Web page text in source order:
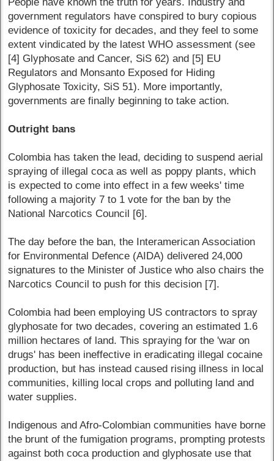
People have known the truth for years. Industry and
government regulators have conspired to bury copious
evidence of toxicity for decades, and they feel to some
extent vindicated by the latest WHO assessment (see
[4] Glyphosate and Cancer, SiS 62) and [5] EU
Regulators and Monsanto Exposed for Hiding
Glyphosate Toxicity, SiS 51). More importantly,
governments are finally beginning to take action.
Outright bans
Colombia has taken the lead, deciding to suspend aerial
spraying of illegal coca as well as poppy plants, which
is expected to come into effect in a few weeks' time
following a majority 7 to 1 vote for the ban by the
National Narcotics Council [6].
The day before the ban, the Interamerican Association
for Environmental Defence (AIDA) delivered 24,000
signatures to the Minister of Justice who also chairs the
Narcotics Council to push for this decision [7].
Colombia had been employing US contractors to spray
glyphosate for two decades, covering an estimated 1.6
million hectares of land. This spraying for the 'war on
drugs' has been ineffective in eradicating illegal cocaine
production, but has instead caused rising illness in local
communities, killing local crops and polluting land and
water supplies.
Indigenous and Afro-Colombian communities have borne
the brunt of the fumigation programs, prompting protests
against both coca production and glyphosate use that